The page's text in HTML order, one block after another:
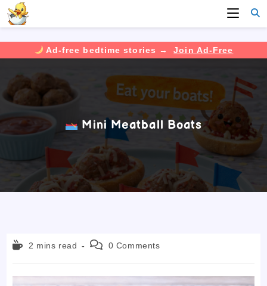
Ad-free bedtime stories →
Join Ad-Free
to
Mini Meatball Boats
Reading2 mins read
Post 0 Comments